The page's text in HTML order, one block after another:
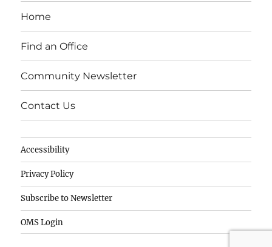
e
b
o
o
k
d
I
n
r
Home
Find an Office
Community Newsletter
Contact Us
Accessibility
Privacy Policy
Subscribe to Newsletter
OMS Login